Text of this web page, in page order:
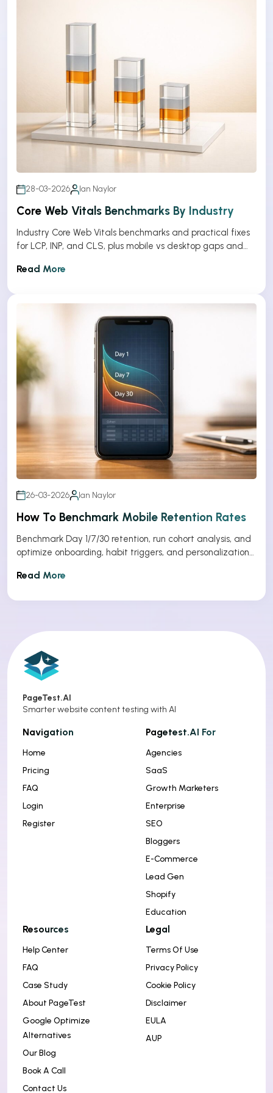
28-03-2026 Ian Naylor
Core Web Vitals Benchmarks By Industry
Industry Core Web Vitals benchmarks and practical fixes
for LCP, INP, and CLS, plus mobile vs desktop gaps and
Read More
26-03-2026 Ian Naylor
How To Benchmark Mobile Retention Rates
Benchmark Day 1/7/30 retention, run cohort analysis, and
optimize onboarding, habit triggers, and personalization
Read More
PageTest.AI
Smarter website content testing with AI
Navigation
Home
Pricing
FAQ
Login
Register
Pagetest.AI For
Agencies
SaaS
Growth Marketers
Enterprise
SEO
Bloggers
E-Commerce
Lead Gen
Shopify
Education
Resources
Help Center
FAQ
Case Study
About PageTest
Google Optimize
Alternatives
Our Blog
Book A Call
Contact Us
Legal
Terms Of Use
Privacy Policy
Cookie Policy
Disclaimer
EULA
AUP